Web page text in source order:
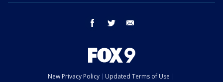
facebook twitter
New Privacy Policy
Updated Terms of Use